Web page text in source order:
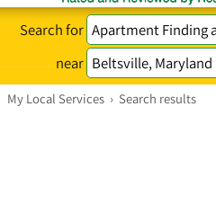
Search for
near
My Local Services › Search results